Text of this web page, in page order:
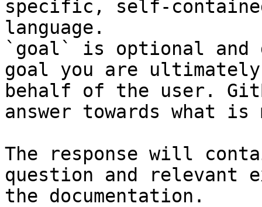
specific, self-
language.
`goal` is optional and
goal you are
behalf of the user.
answer towards what
The response will
question and relevant
the documentation.